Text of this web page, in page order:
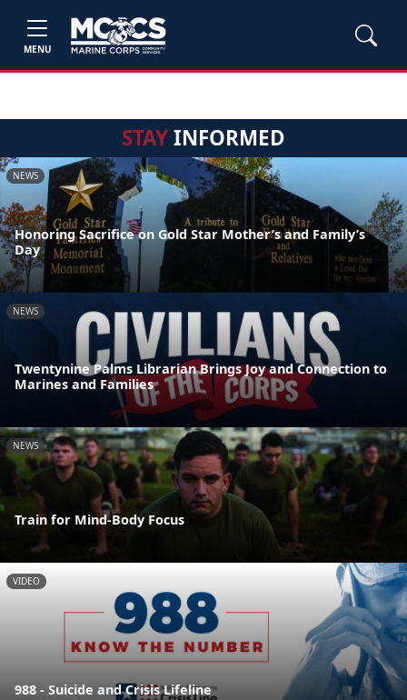
MENU
STAYINFORMED
NEWS
Honoring Sacrifice on Gold Star Mother’s and Family’s
Day
NEWS
Twentynine Palms Librarian Brings Joy and Connection to
Marines and Families
NEWS
Train for Mind-Body Focus
VIDEO
988 - Suicide and Crisis Lifeline